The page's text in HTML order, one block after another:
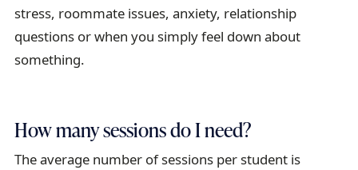
stress, roommate issues, anxiety, relationship
questions or when you simply feel down about
something.
How many sessions do I need?
The average number of sessions per student is